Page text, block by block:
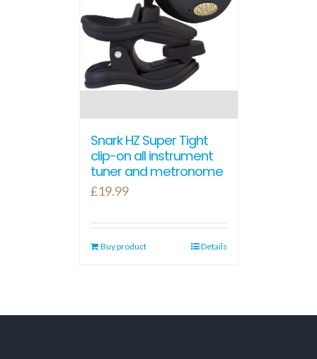
Snark HZ Super Tight
clip-on all instrument
tuner and metronome
£19.99
Buy product Details